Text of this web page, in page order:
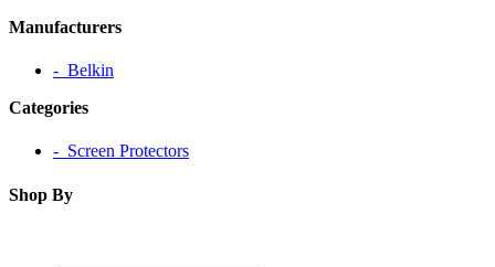
Manufacturers
‐ Belkin
Categories
‐ Screen Protectors
Shop By